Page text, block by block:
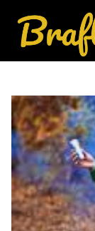
content